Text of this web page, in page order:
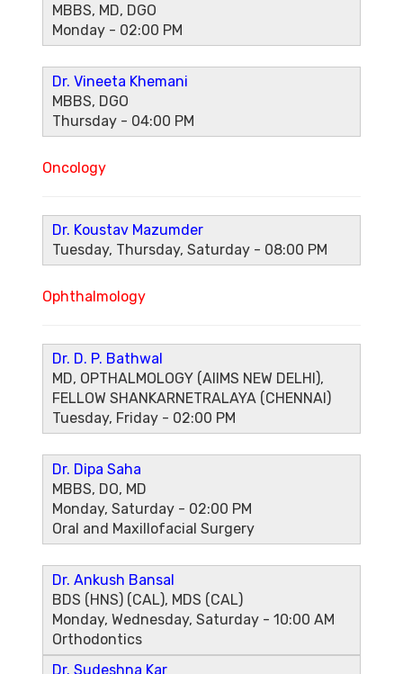
MBBS, MD, DGO
Monday - 02:00 PM
Dr. Vineeta Khemani
MBBS, DGO
Thursday - 04:00 PM
Oncology
Dr. Koustav Mazumder
Tuesday, Thursday, Saturday - 08:00 PM
Ophthalmology
Dr. D. P. Bathwal
MD, OPTHALMOLOGY (AIIMS NEW DELHI),
FELLOW SHANKARNETRALAYA (CHENNAI)
Tuesday, Friday - 02:00 PM
Dr. Dipa Saha
MBBS, DO, MD
Monday, Saturday - 02:00 PM
Oral and Maxillofacial Surgery
Dr. Ankush Bansal
BDS (HNS) (CAL), MDS (CAL)
Monday, Wednesday, Saturday - 10:00 AM
Orthodontics
Dr. Sudeshna Kar